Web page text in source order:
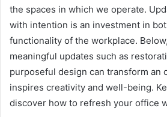
the spaces in which we operate.
with intention is an investment in
functionality of the workplace.
meaningful updates such as
purposeful design can transform an
inspires creativity and well-being.
discover how to refresh your office